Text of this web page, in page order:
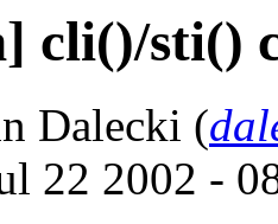
cli()/sti()
Dalecki (
22 2002 -